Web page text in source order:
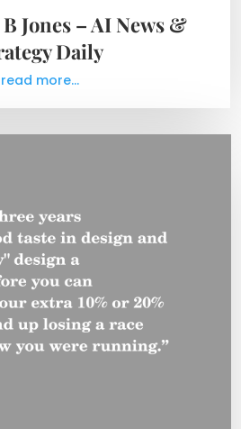
Jones – AI News &
Daily
read more...